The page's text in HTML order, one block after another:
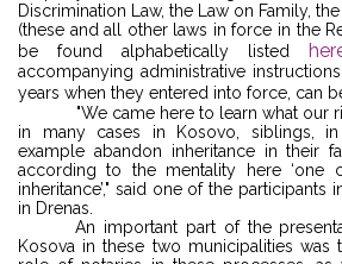
Discrimination Law, the Law on Family,
(these and all other laws in force in the
be found alphabetically listed
accompanying administrative
years when they entered into force, can
"We came here to learn what our
in many cases in Kosovo, siblings,
example abandon inheritance in their
according to the mentality here ‘one
inheritance’," said one of the participants
in Drenas.
An important part of the
Kosova in these two municipalities